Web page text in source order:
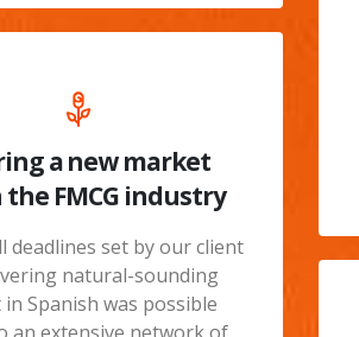
a new market
FMCG industry
deadlines set by our client
natural-sounding
Spanish was possible